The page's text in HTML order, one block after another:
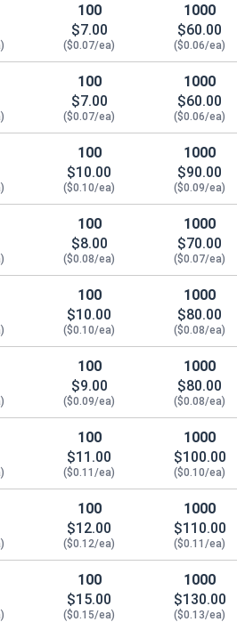
100
$7.00
($0.07/ea)
1000
$60.00
($0.06/ea)
100
$7.00
($0.07/ea)
1000
$60.00
($0.06/ea)
100
$10.00
($0.10/ea)
1000
$90.00
($0.09/ea)
100
$8.00
($0.08/ea)
1000
$70.00
($0.07/ea)
100
$10.00
($0.10/ea)
1000
$80.00
($0.08/ea)
100
$9.00
($0.09/ea)
1000
$80.00
($0.08/ea)
100
$11.00
($0.11/ea)
1000
$100.00
($0.10/ea)
100
$12.00
($0.12/ea)
1000
$110.00
($0.11/ea)
100
$15.00
($0.15/ea)
1000
$130.00
($0.13/ea)